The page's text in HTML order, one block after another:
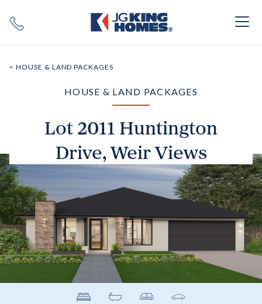
SEARCH
< HOUSE & LAND PACKAGES
HOUSE & LAND PACKAGES
Lot 2011 Huntington
Drive, Weir Views